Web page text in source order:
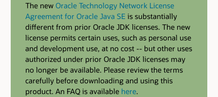
The new Oracle Technology Network License
Agreement for Oracle Java SE is substantially
different from prior Oracle JDK licenses. The new
license permits certain uses, such as personal use
and development use, at no cost -- but other uses
authorized under prior Oracle JDK licenses may
no longer be available. Please review the terms
carefully before downloading and using this
product. An FAQ is available here.